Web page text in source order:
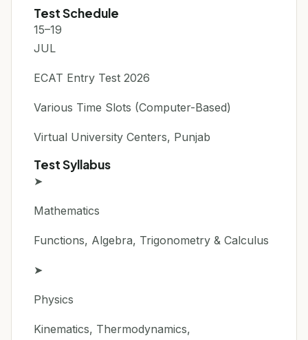
Test Schedule
15–19
JUL
ECAT Entry Test 2026
Various Time Slots (Computer-Based)
Virtual University Centers, Punjab
Test Syllabus
➤
Mathematics
Functions, Algebra, Trigonometry & Calculus
➤
Physics
Kinematics, Thermodynamics,